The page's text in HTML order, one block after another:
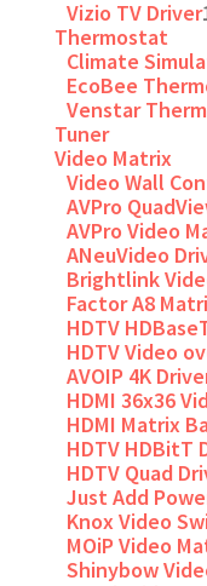
Vizio TV Driver
Thermostat
Climate
EcoBee
Venstar
Tuner
Video Matrix
Video Wall
AVPro
AVPro Video
ANeuVideo
Brightlink
Factor A8
HDTV
HDTV Video
AVOIP 4K
HDMI 36x36
HDMI Matrix
HDTV HDBitT
HDTV Quad
Just Add
Knox Video
MOiP Video
Shinybow